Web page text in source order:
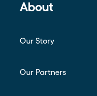
About
Our Story
Our Partners